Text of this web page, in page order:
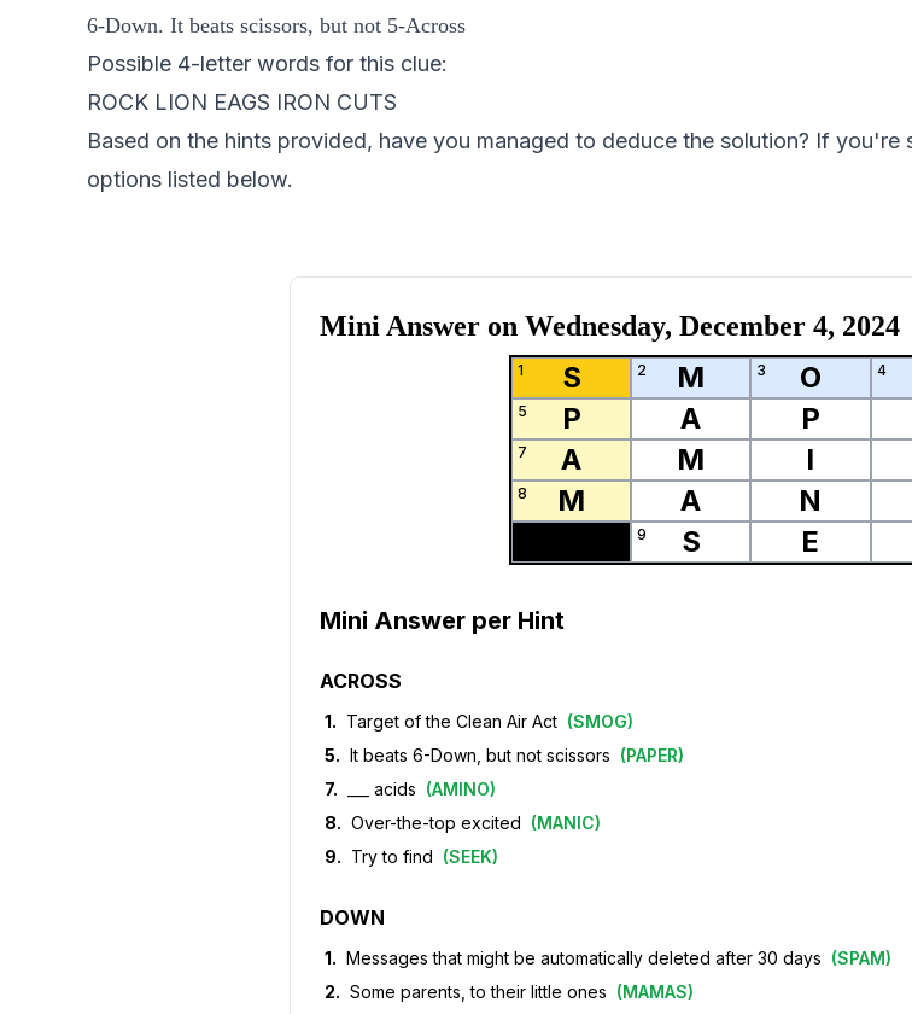
6-Down. It beats scissors, but not 5-Across
Possible 4-letter words for this clue:
ROCK LION EAGS IRON CUTS
Based on the hints provided, have you managed to deduce the solution? If
options listed below.
Mini Answer on Wednesday, December 4, 2024
1 S 2 M 3 O 4
5 P A P
7 A M I
8 M A N
9 S E
Mini Answer per Hint
ACROSS
1. Target of the Clean Air Act (SMOG)
5. It beats 6-Down, but not scissors (PAPER)
7. ___ acids (AMINO)
8. Over-the-top excited (MANIC)
9. Try to find (SEEK)
DOWN
1. Messages that might be automatically deleted after 30 days (SPAM)
2. Some parents, to their little ones (MAMAS)